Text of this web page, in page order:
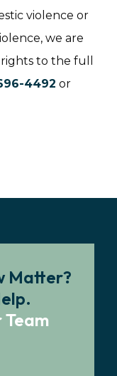
violence or
we are
to the full
4492 or
Matter?
Team